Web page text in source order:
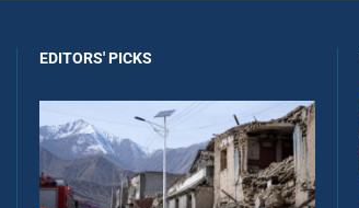
EDITORS' PICKS